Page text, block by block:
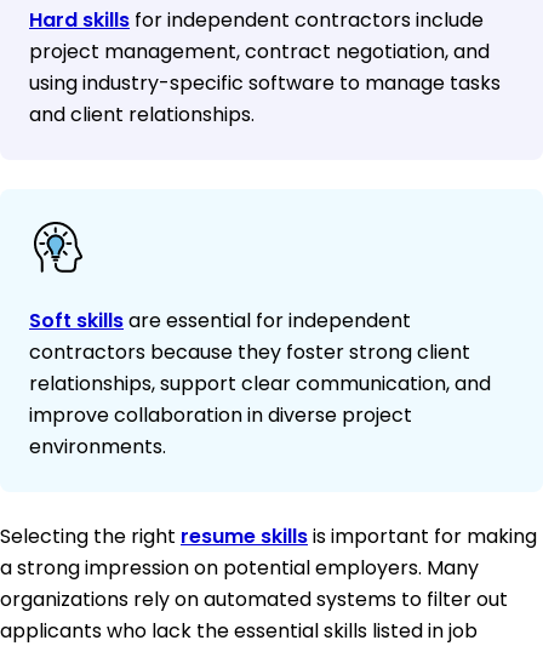
Hard skills for independent contractors include
project management, contract negotiation, and
using industry-specific software to manage tasks
and client relationships.
Soft skillsare essential for independent
contractors because they foster strong client
relationships, support clear communication, and
improve collaboration in diverse project
environments.
Selecting the right resume skillsis important for making
a strong impression on potential employers. Many
organizations rely on automated systems to filter out
applicants who lack the essential skills listed in job